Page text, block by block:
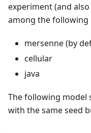
experiment (and
among the following
mersenne (by
cellular
java
The following model
with the same seed